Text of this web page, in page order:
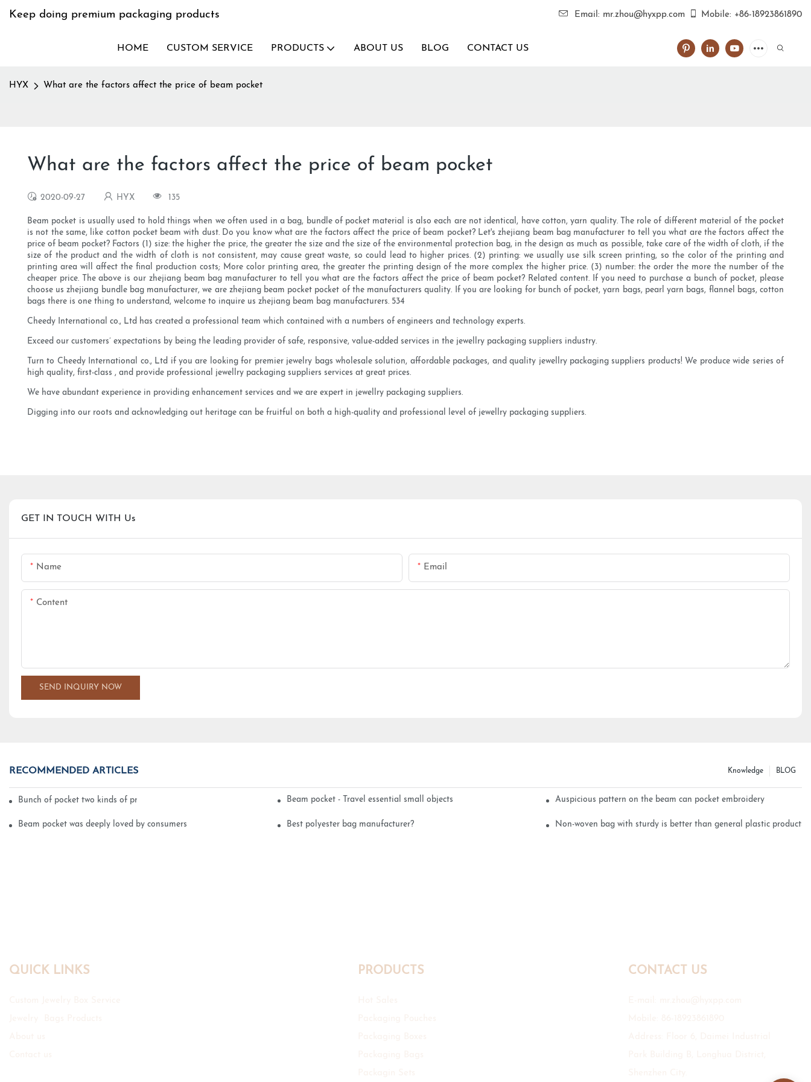
Keep doing premium packaging products Email: mr.zhou@hyxpp.com Mobile: +86-18923861890
HOME CUSTOM SERVICE PRODUCTS ABOUT US BLOG CONTACT US
HYX What are the factors affect the price of beam pocket
What are the factors affect the price of beam pocket
2020-09-27 HYX 135
Beam pocket is usually used to hold things when we often used in a bag, bundle of pocket material is also each are not identical, have cotton, yarn quality. The role of different material of the pocket
is not the same, like cotton pocket beam with dust. Do you know what are the factors affect the price of beam pocket? Let's zhejiang beam bag manufacturer to tell you what are the factors affect the
price of beam pocket? Factors (1) size: the higher the price, the greater the size and the size of the environmental protection bag, in the design as much as possible, take care of the width of cloth, if the
size of the product and the width of cloth is not consistent, may cause great waste, so could lead to higher prices. (2) printing: we usually use silk screen printing, so the color of the printing and
printing area will affect the final production costs; More color printing area, the greater the printing design of the more complex the higher price. (3) number: the order the more the number of the
cheaper price. The above is our zhejiang beam bag manufacturer to tell you what are the factors affect the price of beam pocket? Related content. If you need to purchase a bunch of pocket, please
choose us zhejiang bundle bag manufacturer, we are zhejiang beam pocket pocket of the manufacturers quality. If you are looking for bunch of pocket, yarn bags, pearl yarn bags, flannel bags, cotton
bags there is one thing to understand, welcome to inquire us zhejiang beam bag manufacturers. 534
Cheedy International co., Ltd has created a professional team which contained with a numbers of engineers and technology experts.
Exceed our customers’ expectations by being the leading provider of safe, responsive, value-added services in the jewellry packaging suppliers industry.
Turn to Cheedy International co., Ltd if you are looking for premier jewelry bags wholesale solution, affordable packages, and quality jewellry packaging suppliers products! We produce wide series of
high quality, first-class , and provide professional jewellry packaging suppliers services at great prices.
We have abundant experience in providing enhancement services and we are expert in jewellry packaging suppliers.
Digging into our roots and acknowledging out heritage can be fruitful on both a high-quality and professional level of jewellry packaging suppliers.
GET IN TOUCH WITH Us
Name Email
Content
SEND INQUIRY NOW
RECOMMENDED ARTICLES BLOG
Knowledge
Bunch of pocket two kinds of printing technology Beam pocket - Travel essential small objects Auspicious pattern on the beam can pocket embroidery
Beam pocket was deeply loved by consumers Best polyester bag manufacturer? Non-woven bag with sturdy is better than general plastic products
QUICK LINKS PRODUCTS CONTACT US